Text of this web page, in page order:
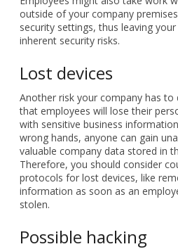
outside of your company
security settings, thus leaving
inherent security risks.
Lost devices
Another risk your company has to
that employees will lose their
with sensitive business
wrong hands, anyone can gain
valuable company data stored in
Therefore, you should consider
protocols for lost devices, like
information as soon as an
stolen.
Possible hacking